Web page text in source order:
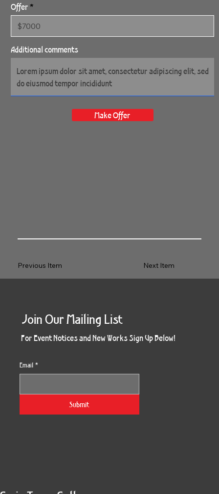
Lovely Three SOLD
Offer
Additional comments
Make Offer
Next Item
Previous Item
Join Our Mailing List
For Event Notices and New Works Sign Up Below!
Email *
Submit